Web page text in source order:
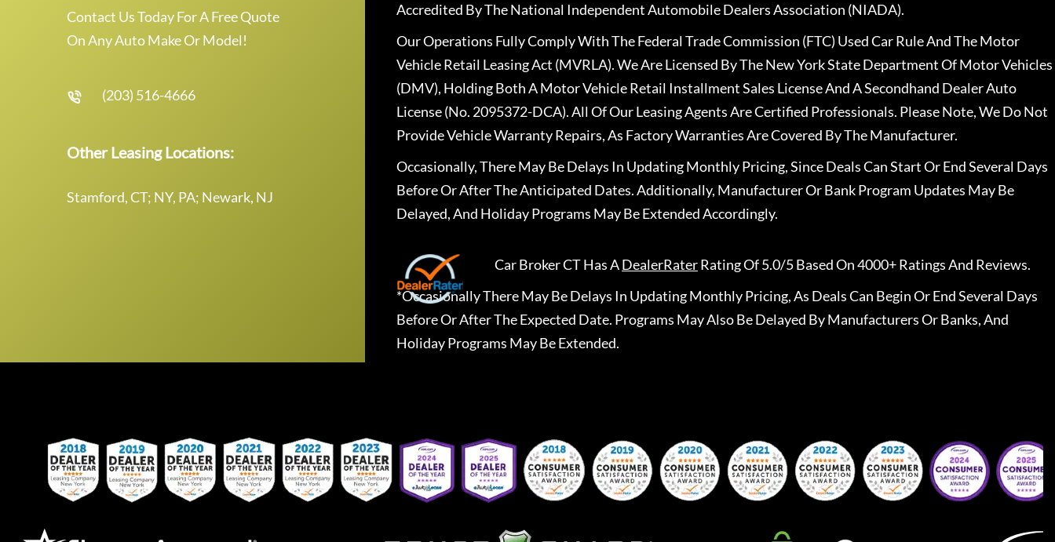
Contact Us Today For A Free Quote
On Any Auto Make Or Model!
(203) 516-4666
Other Leasing Locations:
Stamford, CT; NY, PA; Newark, NJ
Accredited By The National Independent Automobile Dealers Association (NIADA).
Our Operations Fully Comply With The Federal Trade Commission (FTC) Used Car Rule And The Motor
Vehicle Retail Leasing Act (MVRLA). We Are Licensed By The New York State Department Of Motor Vehicles
(DMV), Holding Both A Motor Vehicle Retail Installment Sales License And A Secondhand Dealer Auto
License (No. 2095372-DCA). All Of Our Leasing Agents Are Certified Professionals. Please Note, We Do Not
Provide Vehicle Warranty Repairs, As Factory Warranties Are Covered By The Manufacturer.
Occasionally, There May Be Delays In Updating Monthly Pricing, Since Deals Can Start Or End Several Days
Before Or After The Anticipated Dates. Additionally, Manufacturer Or Bank Program Updates May Be
Delayed, And Holiday Programs May Be Extended Accordingly.
Car Broker CTHas ADealerRaterRating Of 5.0/5 Based On 4000+ Ratings And Reviews.
*Occasionally There May Be Delays In Updating Monthly Pricing, As Deals Can Begin Or End Several Days
Before Or After The Expected Date. Programs May Also Be Delayed By Manufacturers Or Banks, And
Holiday Programs May Be Extended.